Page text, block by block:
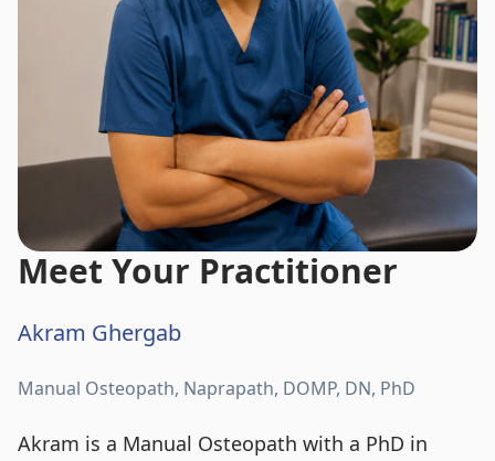
Meet Your Practitioner
Akram Ghergab
Manual Osteopath, Naprapath, DOMP, DN, PhD
Akram is a Manual Osteopath with a PhD in